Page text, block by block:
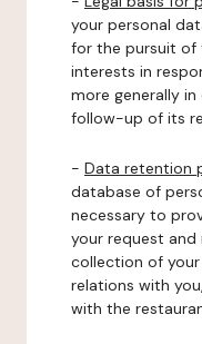
your personal
for the pursuit of
interests in
more generally
follow-up of its
- Data retention
database of
necessary to
your request and
collection of
relations with
with the